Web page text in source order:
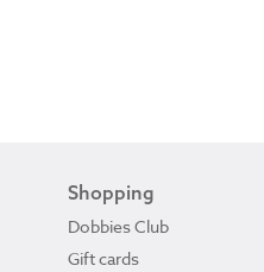
Shopping
Dobbies Club
Gift cards